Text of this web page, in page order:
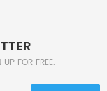
FOR FREE.